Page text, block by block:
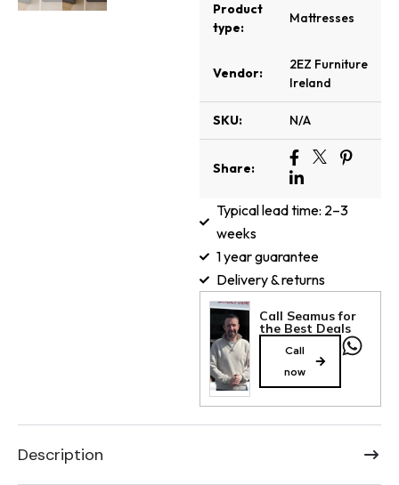
Product
type:
Mattresses
Vendor:
2EZ Furniture
Ireland
SKU: N/A
Share:
Typical lead time: 2–3
weeks
1 year guarantee
Delivery & returns
Call Seamus for
the Best Deals
Call
now
Description